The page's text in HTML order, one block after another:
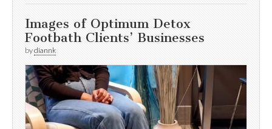
Images of Optimum Detox
Footbath Clients’ Businesses
bydiannk